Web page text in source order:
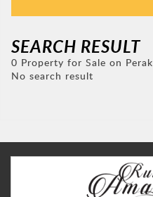
SEARCH RESULT
0 Property for Sale on Perak
No search result